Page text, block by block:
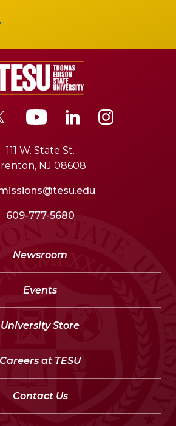
111 W. State St.
NJ 08608
609-777-5680
Newsroom
Events
University Store
Careers at TESU
Contact Us